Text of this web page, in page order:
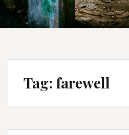
Tag: farewell